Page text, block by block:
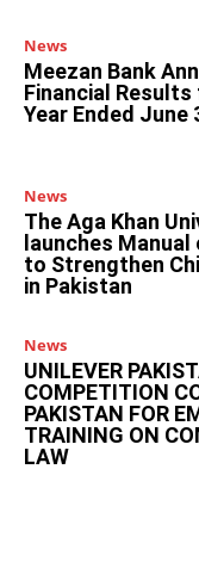
News
Meezan Bank
Financial
Year Ended June
News
The Aga Khan
launches
to Strengthen
in Pakistan
News
UNILEVER
COMPETITION
PAKISTAN FOR
TRAINING ON
LAW